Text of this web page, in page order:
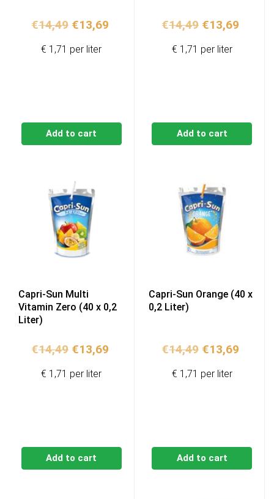
€14,49 Original
was:
€13,69Current
Add to cart
€ 1,71 per liter
€14,49 Original
was:
€13,69
Add to cart
€ 1,71 per liter
Capri-Sun Multi
Vitamin Zero (40 x 0,2
Liter)
€14,49 Original
was:
€13,69Current
Add to cart
€ 1,71 per liter
Capri-Sun Orange (40 x
0,2 Liter)
€14,49 Original
was:
€13,69
Add to cart
€ 1,71 per liter